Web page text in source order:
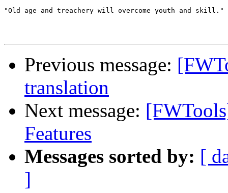
"Old age and treachery will overcome youth and skill."
Previous message:
translation
Next message:
Features
Messages sorted by: [
]